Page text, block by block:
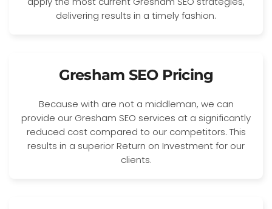
delivering results in a timely fashion.
Gresham SEO Pricing
Because with are not a middleman, we can
provide our Gresham SEO services at a significantly
reduced cost compared to our competitors. This
results in a superior Return on Investment for our
clients.